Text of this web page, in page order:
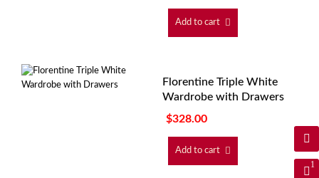
1
Add to cart
Florentine Triple White
Wardrobe with Drawers
$328.00
Add to cart